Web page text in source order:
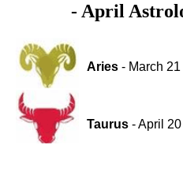
- April
Aries- March 21
Taurus- April 20